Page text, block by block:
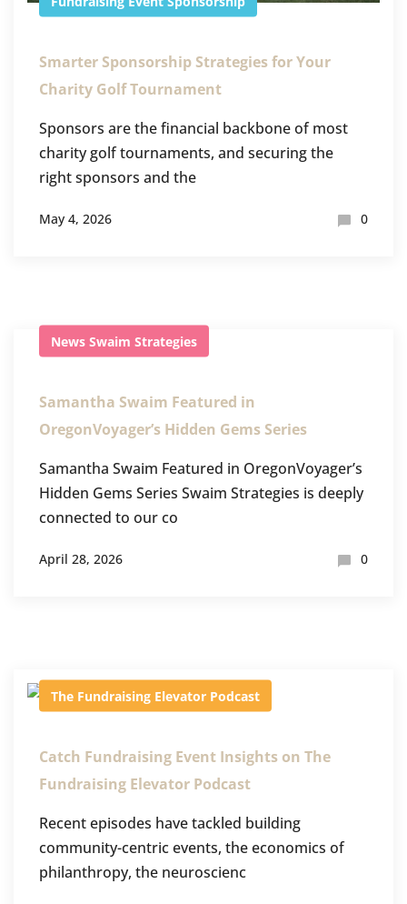
Smarter Sponsorship Strategies for Your
Charity Golf Tournament
Sponsors are the financial backbone of most
charity golf tournaments, and securing the
right sponsors and the
May 4, 2026 0
News Swaim Strategies
Samantha Swaim Featured in
OregonVoyager’s Hidden Gems Series
Samantha Swaim Featured in OregonVoyager’s
Hidden Gems Series Swaim Strategies is deeply
connected to our co
April 28, 2026 0
The Fundraising Elevator Podcast
Catch Fundraising Event Insights on The
Fundraising Elevator Podcast
Recent episodes have tackled building
community-centric events, the economics of
philanthropy, the neuroscienc